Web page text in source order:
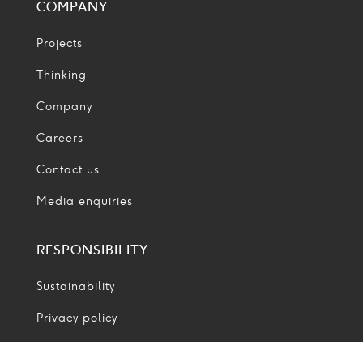
COMPANY
Projects
Thinking
Company
Careers
Contact us
Media enquiries
RESPONSIBILITY
Sustainability
Privacy policy